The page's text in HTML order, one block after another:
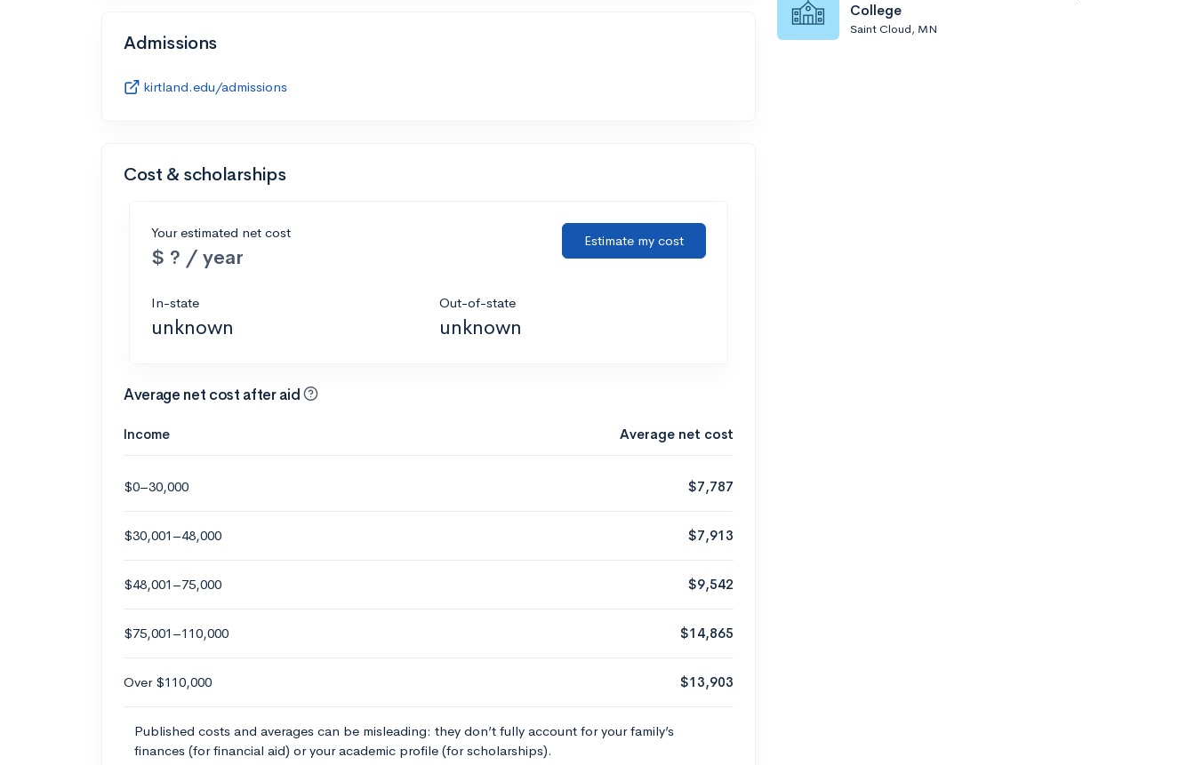
Admissions
kirtland.edu/admissions
Cost & scholarships
Your estimated net cost
$ ? / year
Estimate my cost
In-state
unknown
Out-of-state
unknown
Average net cost after aid
Income Average net cost
$0–30,000 $7,787
$30,001–48,000 $7,913
$48,001–75,000 $9,542
$75,001–110,000 $14,865
Over $110,000 $13,903
Published costs and averages can be misleading: they don’t fully account for your family’s
finances (for financial aid) or your academic profile (for scholarships).
College
Saint Cloud, MN